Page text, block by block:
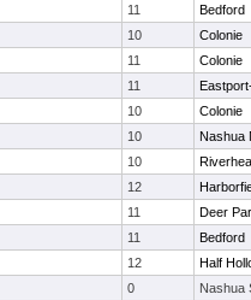
11
Bedford
10
Colonie
11
Colonie
11
10
Colonie
10
Nashua
10
12
11
Deer
11
Bedford
12
Half
0
Nashua